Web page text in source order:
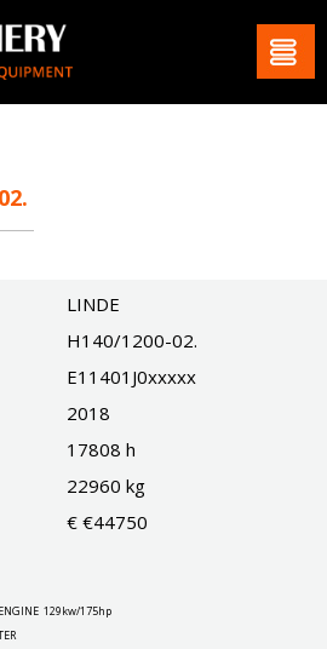
LINDE
H140/1200-02.
E11401J0xxxxx
2018
17808 h
22960 kg
€ €44750
ENGINE 129kw/175hp